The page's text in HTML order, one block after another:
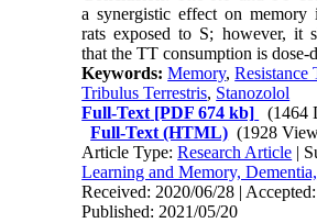
a synergistic effect on memory
rats exposed to S; however, it
that the TT consumption is dose-
Keywords:Memory,Resistance
Tribulus Terrestris, Stanozolol
Full-Text [PDF 674 kb] (1464
Full-Text (HTML) (1928
Article Type:Research Article |
Learning and Memory,
Received: 2020/06/28 |
Published: 2021/05/20